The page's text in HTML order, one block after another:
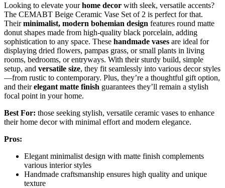
Looking to elevate yourhome decor with sleek, versatile accents?
The CEMABT Beige Ceramic Vase Set of 2 is perfect for that.
Theirminimalist, modern bohemian design features round matte
donut shapes made from high-quality black porcelain, adding
sophistication to any space. These handmade vases are ideal for
displaying dried flowers, pampas grass, or small plants in living
rooms, bedrooms, or entryways. With their sturdy build, simple
setup, and versatile size, they fit seamlessly into various decor styles
—from rustic to contemporary. Plus, they’re a thoughtful gift option,
and theirelegant matte finish guarantees they’ll remain a stylish
focal point in your home.
Best For: those seeking stylish, versatile ceramic vases to enhance
their home decor with minimal effort and modern elegance.
Pros:
Elegant minimalist design with matte finish complements
various interior styles
Handmade craftsmanship ensures high quality and unique
texture